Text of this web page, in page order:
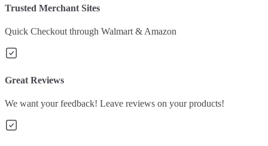
Trusted Merchant Sites
Quick Checkout through Walmart & Amazon
Great Reviews
We want your feedback! Leave reviews on your products!